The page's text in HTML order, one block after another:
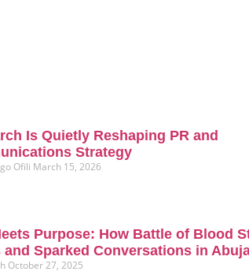
Is Quietly Reshaping PR and
Strategy
Ofili March 15, 2026
Purpose: How Battle of Blood
and Sparked Conversations in
October 27, 2025